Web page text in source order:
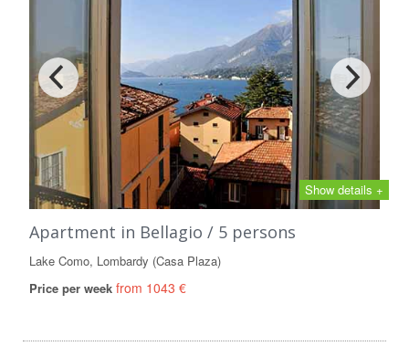
Show details +
Apartment in Bellagio / 5 persons
Lake Como, Lombardy (Casa Plaza)
Price per week from 1043 €